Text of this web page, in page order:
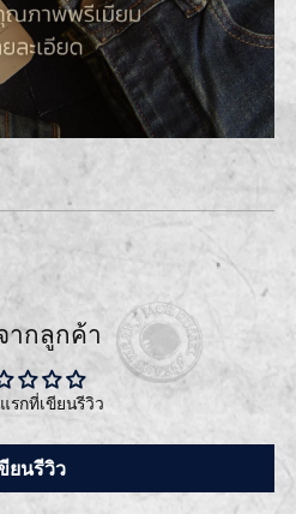
ากลูกค้า
รกที่เขียนรีวิว
ยนรีวิว